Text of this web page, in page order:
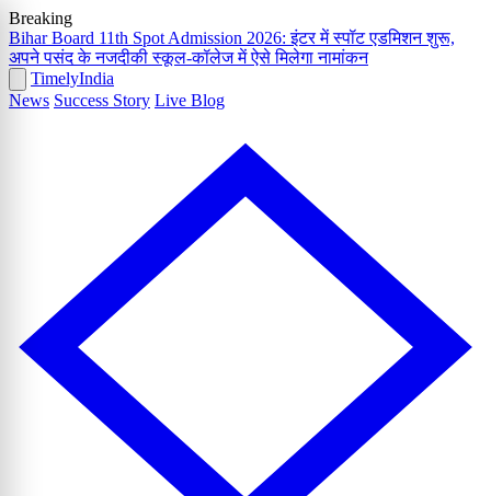
Breaking
Bihar Board 11th Spot Admission 2026: इंटर में स्पॉट एडमिशन शुरू,
अपने पसंद के नजदीकी स्कूल-कॉलेज में ऐसे मिलेगा नामांकन
TimelyIndia
News Success Story Live Blog